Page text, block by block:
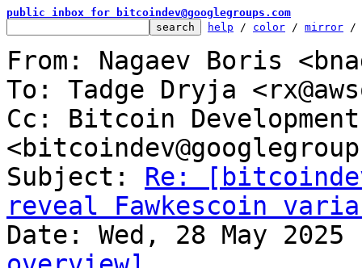
public inbox for bitcoindev@googlegroups.com
help / color / mirror /
From: Nagaev Boris
To: Tadge Dryja
Cc: Bitcoin
Subject: Re:
reveal Fawkescoin